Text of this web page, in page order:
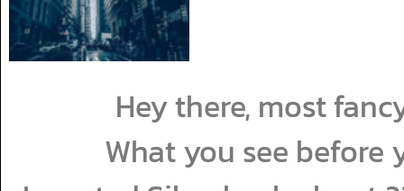
Hey there, most
What you see